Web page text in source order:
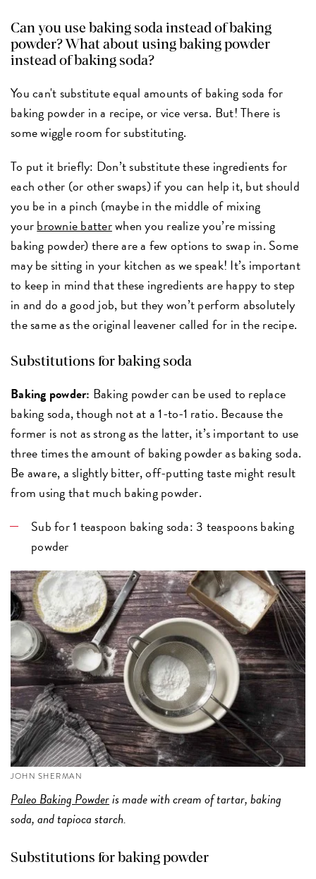
Can you use baking soda instead of baking
powder? What about using baking powder
instead of baking soda?
You can't substitute equal amounts of baking soda for
baking powder in a recipe, or vice versa. But! There is
some wiggle room for substituting.
To put it briefly: Don’t substitute these ingredients for
each other (or other swaps) if you can help it, but should
you be in a pinch (maybe in the middle of mixing
yourbrownie batterwhen you realize you’re missing
baking powder) there are a few options to swap in. Some
may be sitting in your kitchen as we speak! It’s important
to keep in mind that these ingredients are happy to step
in and do a good job, but they won’t perform absolutely
the same as the original leavener called for in the recipe.
Substitutions for baking soda
Baking powder: Baking powder can be used to replace
baking soda, though not at a 1-to-1 ratio. Because the
former is not as strong as the latter, it’s important to use
three times the amount of baking powder as baking soda.
Be aware, a slightly bitter, off-putting taste might result
from using that much baking powder.
Sub for 1 teaspoon baking soda: 3 teaspoons baking
powder
JOHN SHERMAN
Paleo Baking Powderis made with cream of tartar, baking
soda, and tapioca starch.
Substitutions for baking powder